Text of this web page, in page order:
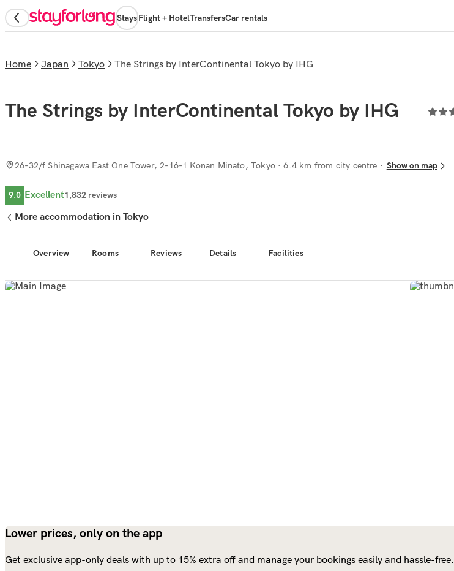
StaysFlight + HotelTransfersCar rentals
Overview Rooms Reviews Details Facilities
Home Japan Tokyo The Strings by InterContinental Tokyo by IHG
The Strings by InterContinental Tokyo by IHG
26-32/f Shinagawa East One Tower, 2-16-1 Konan Minato, Tokyo· 6.4 km from city centre Show on map
9.0 Excellent1,832 reviews
More accommodation in Tokyo
Lower prices, only on the app
Get exclusive app-only deals with up to 15% extra off and manage your bookings easily and hassle-free.